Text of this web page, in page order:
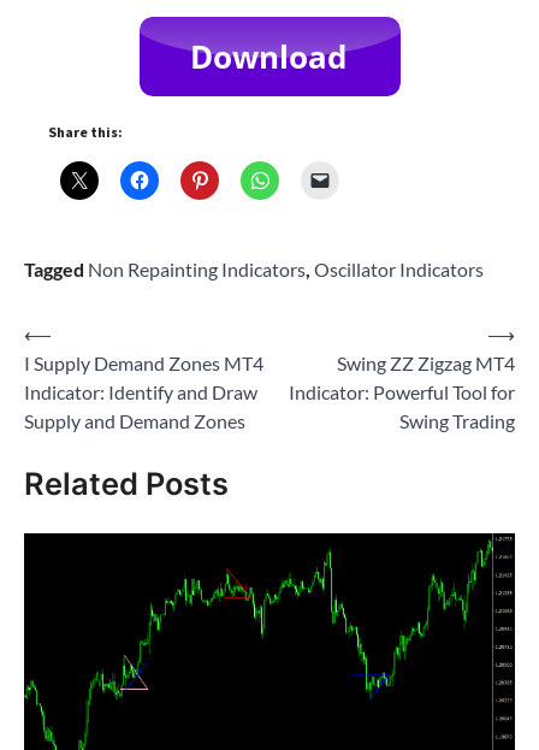
Share this:
Tagged Non Repainting Indicators Oscillator Indicators
Post
navigation
⟵
I Supply Demand Zones MT4
Indicator: Identify and Draw
Supply and Demand Zones
Swing ZZ Zigzag MT4
Indicator: Powerful Tool for
Swing Trading
⟶
Related Posts